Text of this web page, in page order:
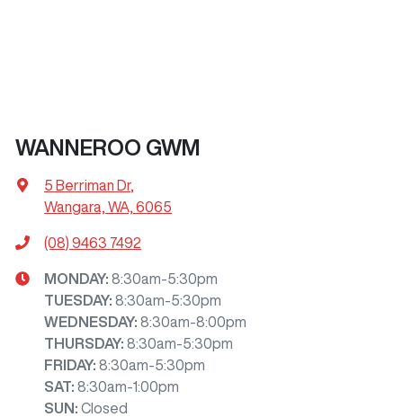
WANNEROO GWM
5 Berriman Dr,
Wangara, WA, 6065
(08) 9463 7492
MONDAY: 8:30am-5:30pm
TUESDAY: 8:30am-5:30pm
WEDNESDAY: 8:30am-8:00pm
THURSDAY: 8:30am-5:30pm
FRIDAY: 8:30am-5:30pm
SAT: 8:30am-1:00pm
SUN : Closed